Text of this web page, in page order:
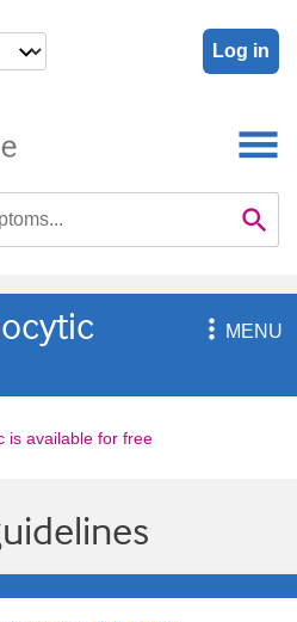
Log in

MENU
is available for free